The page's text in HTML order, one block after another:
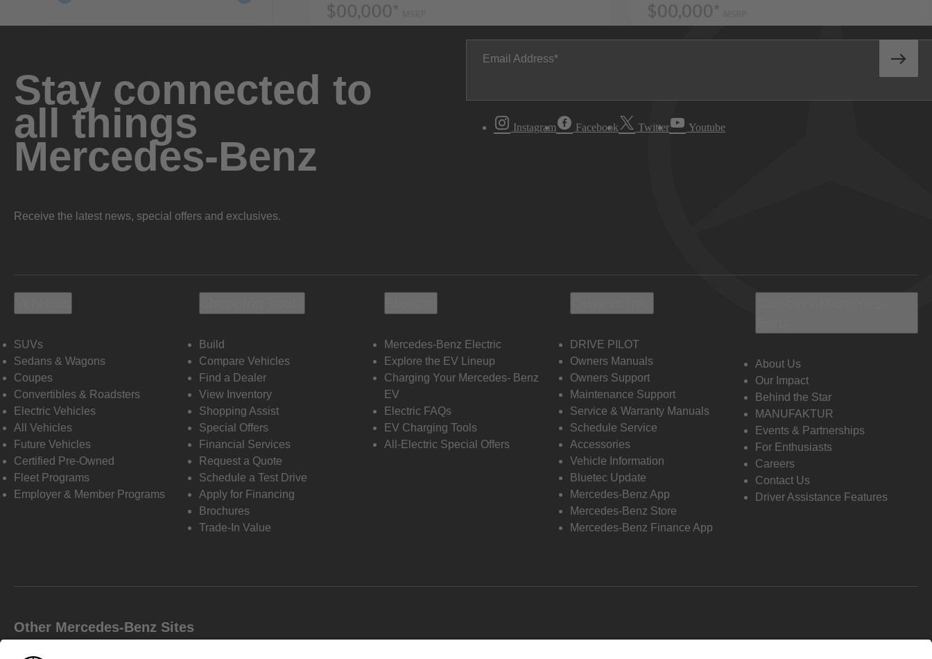
Stay connected to
all things
Mercedes-Benz
Receive the latest news, special offers and exclusives.
Email Address
Instagram Facebook Twitter Youtube
SUVs
Sedans & Wagons
Coupes
Convertibles & Roadsters
Electric Vehicles
All Vehicles
Future Vehicles
Certified Pre-Owned
Fleet Programs
Employer & Member Programs
Build
Compare Vehicles
Find a Dealer
View Inventory
Shopping Assist
Special Offers
Financial Services
Request a Quote
Schedule a Test Drive
Apply for Financing
Brochures
Trade-In Value
Mercedes-Benz Electric
Explore the EV Lineup
Charging Your Mercedes- Benz
EV
Electric FAQs
EV Charging Tools
All-Electric Special Offers
DRIVE PILOT
Owners Manuals
Owners Support
Maintenance Support
Service & Warranty Manuals
Schedule Service
Accessories
Vehicle Information
Bluetec Update
Mercedes-Benz App
Mercedes-Benz Store
Mercedes-Benz Finance App
About Us
Our Impact
Behind the Star
MANUFAKTUR
Events & Partnerships
For Enthusiasts
Careers
Contact Us
Driver Assistance Features
Other Mercedes-Benz Sites